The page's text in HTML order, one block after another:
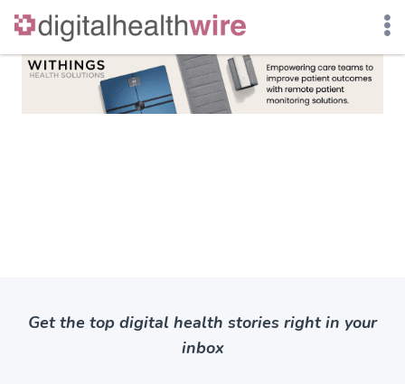
Skip
Get the top digital health stories right in your
inbox